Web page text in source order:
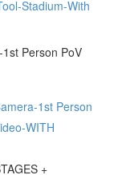
Stadium-With
Person PoV
1st Person
WITH
+